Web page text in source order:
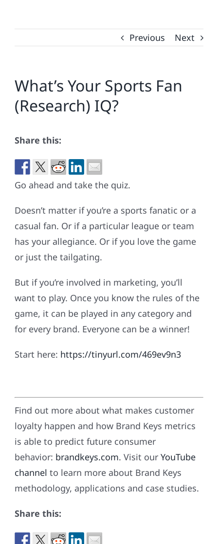
Previous Next
What’s Your Sports Fan
(Research) IQ?
Share this:
Go ahead and take the quiz.
Doesn’t matter if you’re a sports fanatic or a
casual fan. Or if a particular league or team
has your allegiance. Or if you love the game
or just the tailgating.
But if you’re involved in marketing, you’ll
want to play. Once you know the rules of the
game, it can be played in any category and
for every brand. Everyone can be a winner!
Start here: https://tinyurl.com/469ev9n3
Find out more about what makes customer
loyalty happen and how Brand Keys metrics
is able to predict future consumer
behavior: brandkeys.com. Visit our YouTube
channel to learn more about Brand Keys
methodology, applications and case studies.
Share this: